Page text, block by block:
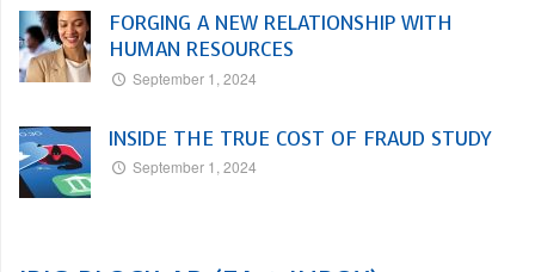
FORGING A NEW RELATIONSHIP WITH
HUMAN RESOURCES
September 1, 2024
INSIDE THE TRUE COST OF FRAUD STUDY
September 1, 2024